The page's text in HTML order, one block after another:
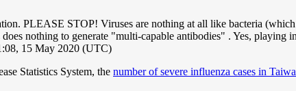
PLEASE STOP! Viruses are nothing at all like bacteria
nothing to generate "multi-capable antibodies" . Yes,
15 May 2020 (UTC)
Statistics System, the number of severe influenza cases in